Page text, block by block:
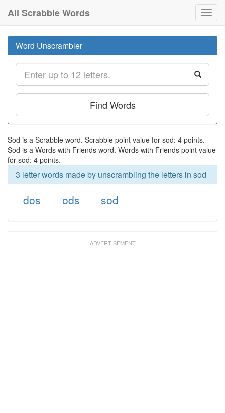
All Scrabble Words
Word Unscrambler
Find Words
Sod is a Scrabble word. Scrabble point value for sod: 4 points.
Sod is a Words with Friends word. Words with Friends point value
for sod: 4 points.
3 letter words made by unscrambling the letters in sod
dos ods sod